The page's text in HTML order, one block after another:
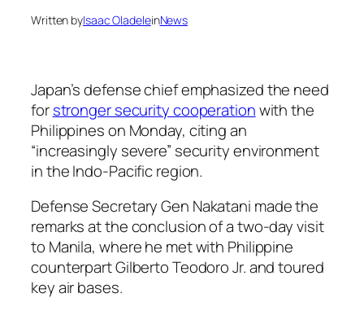
Written byIsaac OladeleinNews
Japan’s defense chief emphasized the need
forstronger security cooperationwith the
Philippines on Monday, citing an
“increasingly severe” security environment
in the Indo-Pacific region.
Defense Secretary Gen Nakatani made the
remarks at the conclusion of a two-day visit
to Manila, where he met with Philippine
counterpart Gilberto Teodoro Jr. and toured
key air bases.